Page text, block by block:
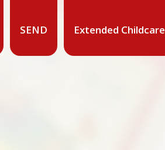
SEND Extended Childcare